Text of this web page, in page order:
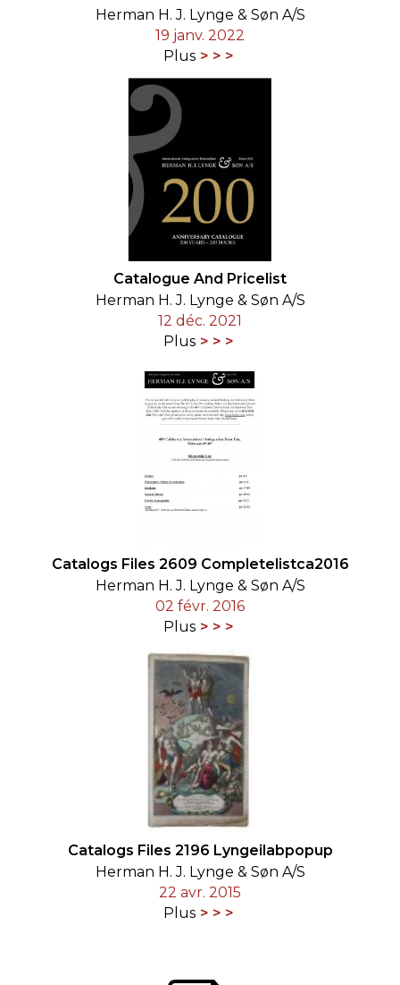
Herman H. J. Lynge & Søn A/S
19 janv. 2022
Plus
Catalogue And Pricelist
Herman H. J. Lynge & Søn A/S
12 déc. 2021
Plus
Catalogs Files 2609 Completelistca2016
Herman H. J. Lynge & Søn A/S
02 févr. 2016
Plus
Catalogs Files 2196 Lyngeilabpopup
Herman H. J. Lynge & Søn A/S
22 avr. 2015
Plus